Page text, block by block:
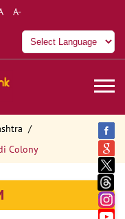
A-
Colony